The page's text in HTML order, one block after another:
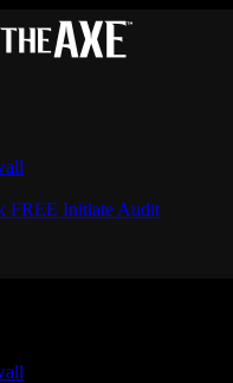
FREE Initiate Audit